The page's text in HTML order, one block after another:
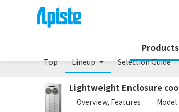
Products
Enclosure Cooling Unit / ENC series
Top Lineup Selection Guide
Lightweight Enclosure
Overview, Features